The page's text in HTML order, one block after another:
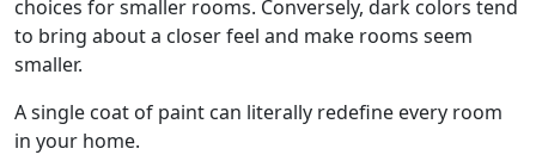
choices for smaller rooms. Conversely, dark colors tend
to bring about a closer feel and make rooms seem
smaller.
A single coat of paint can literally redefine every room
in your home.